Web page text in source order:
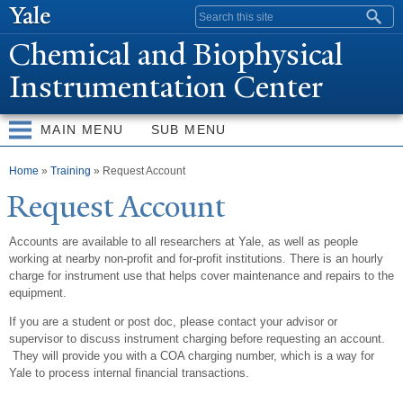
content
Search form
Chemical and Biophysical
Instrumentation Center
MAIN MENU SUB MENU
You are here
Home » Training » Request Account
Request Account
Accounts are available to all researchers at Yale, as well as people
working at nearby non-profit and for-profit institutions. There is an hourly
charge for instrument use that helps cover maintenance and repairs to the
equipment.
If you are a student or post doc, please contact your advisor or
supervisor to discuss instrument charging before requesting an account.
They will provide you with a COA charging number, which is a way for
Yale to process internal financial transactions.